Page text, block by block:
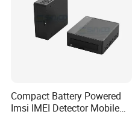
Compact Battery Powered
Imsi IMEI Detector Mobile